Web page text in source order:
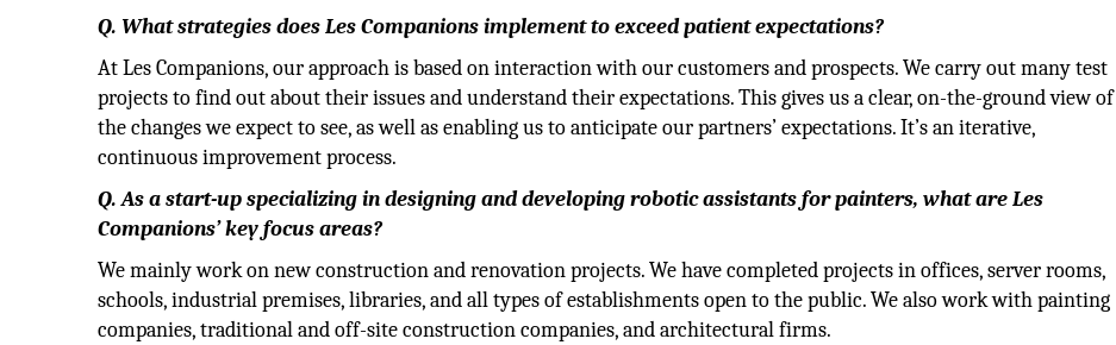
Q. What strategies does Les Companions implement to exceed patient expectations?
At Les Companions, our approach is based on interaction with our customers and prospects. We carry out many test
projects to find out about their issues and understand their expectations. This gives us a clear, on-the-ground view of
the changes we expect to see, as well as enabling us to anticipate our partners’ expectations. It’s an iterative,
continuous improvement process.
Q. As a start-up specializing in designing and developing robotic assistants for painters, what are Les
Companions’ key focus areas?
We mainly work on new construction and renovation projects. We have completed projects in offices, server rooms,
schools, industrial premises, libraries, and all types of establishments open to the public. We also work with painting
companies, traditional and off-site construction companies, and architectural firms.